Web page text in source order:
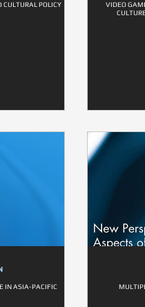
CULTURAL POLICY
VIDEO
IN ASIA-PACIFIC